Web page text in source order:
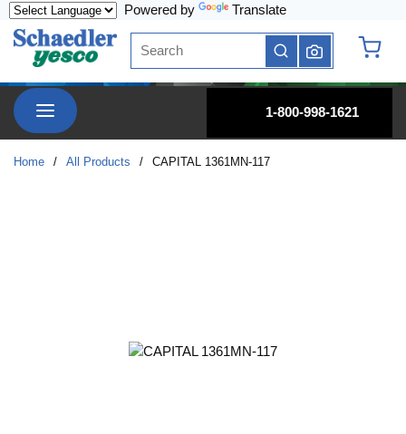
Powered by Translate
Site Search
submit search
menu
1-800-998-1621
Home / All Products / CAPITAL 1361MN-117